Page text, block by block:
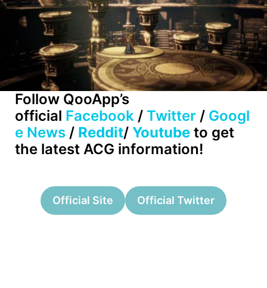
Follow QooApp’s
official Facebook / Twitter / Googl
e News / Reddit/ Youtube to get
the latest ACG information!
Official Site Official Twitter